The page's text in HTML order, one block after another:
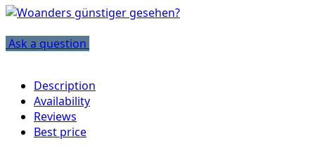
Ask a question
Description
Availability
Reviews
Best price